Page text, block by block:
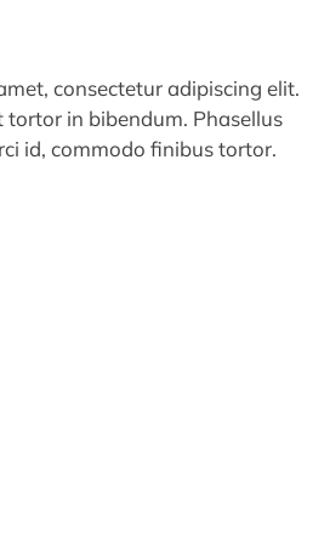
consectetur adipiscing elit.
in bibendum. Phasellus
id, commodo finibus tortor.